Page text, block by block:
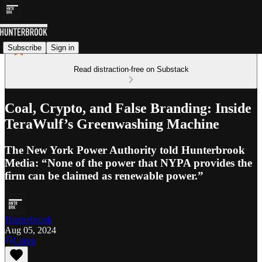
Subscribe Sign in
Read distraction-free on Substack
Coal, Crypto, and False Branding: Inside
TeraWulf’s Greenwashing Machine
The New York Power Authority told Hunterbrook
Media: “None of the power that NYPA provides the
firm can be claimed as renewable power.”
Hunterbrook
Aug 05, 2024
Listen